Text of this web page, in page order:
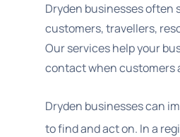
Dryden businesses often
customers, travellers,
Our services help your
contact when customers
Dryden businesses can
to find and act on. In a